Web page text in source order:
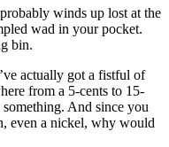
winds up lost at the
wad in your pocket.
bin.
actually got a fistful of
from a 5-cents to 15-
And since you
even a nickel, why would